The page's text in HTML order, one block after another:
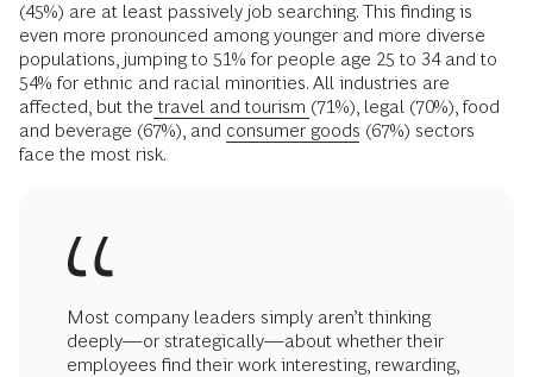
(45%) are at least passively job searching. This finding is
even more pronounced among younger and more diverse
populations, jumping to 51% for people age 25 to 34 and to
54% for ethnic and racial minorities. All industries are
affected, but the travel and tourism (71%), legal (70%), food
and beverage (67%), and consumer goods (67%) sectors
face the most risk.
Most company leaders simply aren’t thinking
deeply—or strategically—about whether their
employees find their work interesting, rewarding,